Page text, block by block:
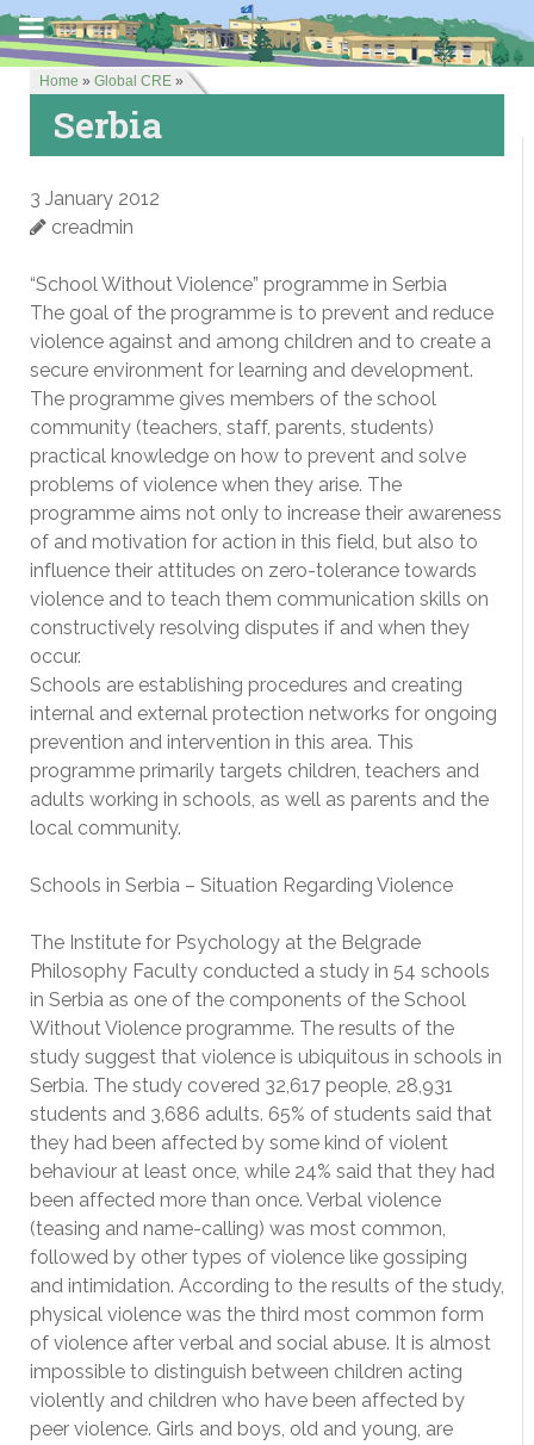
Home » Global CRE »
Serbia
3 January 2012
creadmin
“School Without Violence” programme in Serbia
The goal of the programme is to prevent and reduce
violence against and among children and to create a
secure environment for learning and development.
The programme gives members of the school
community (teachers, staff, parents, students)
practical knowledge on how to prevent and solve
problems of violence when they arise. The
programme aims not only to increase their awareness
of and motivation for action in this field, but also to
influence their attitudes on zero-tolerance towards
violence and to teach them communication skills on
constructively resolving disputes if and when they
occur.
Schools are establishing procedures and creating
internal and external protection networks for ongoing
prevention and intervention in this area. This
programme primarily targets children, teachers and
adults working in schools, as well as parents and the
local community.
Schools in Serbia – Situation Regarding Violence
The Institute for Psychology at the Belgrade
Philosophy Faculty conducted a study in 54 schools
in Serbia as one of the components of the School
Without Violence programme. The results of the
study suggest that violence is ubiquitous in schools in
Serbia. The study covered 32,617 people, 28,931
students and 3,686 adults. 65% of students said that
they had been affected by some kind of violent
behaviour at least once, while 24% said that they had
been affected more than once. Verbal violence
(teasing and name-calling) was most common,
followed by other types of violence like gossiping
and intimidation. According to the results of the study,
physical violence was the third most common form
of violence after verbal and social abuse. It is almost
impossible to distinguish between children acting
violently and children who have been affected by
peer violence. Girls and boys, old and young, are